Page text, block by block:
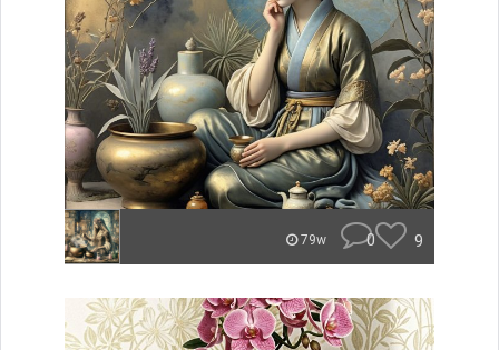
79w 0 9